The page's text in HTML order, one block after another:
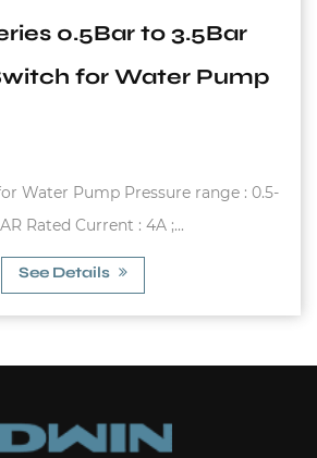
0.5Bar to 3.5Bar
for Water Pump
Water Pump Pressure range : 0.5-
Rated Current : 4A ;...
See Details